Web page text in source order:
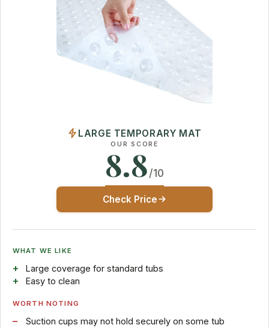
LARGE TEMPORARY MAT
OUR SCORE
8.8/10
Check Price
WHAT WE LIKE
Large coverage for standard tubs
Easy to clean
WORTH NOTING
Suction cups may not hold securely on some tub